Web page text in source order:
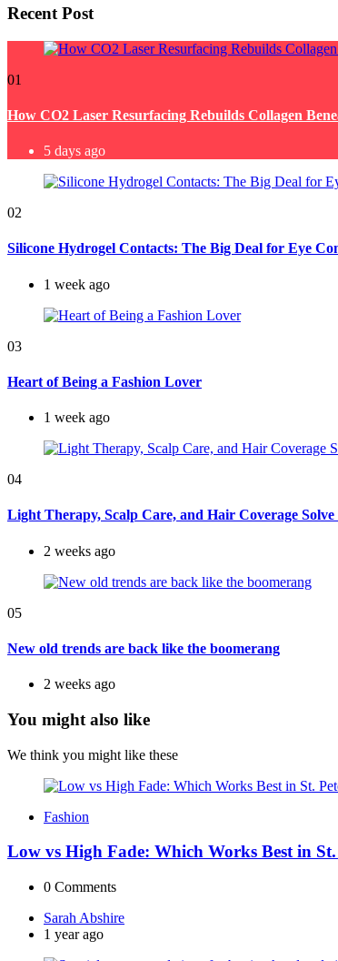
Recent Post
01
How CO2 Laser Resurfacing Rebuilds Collagen
5 days ago
02
Silicone Hydrogel Contacts: The Big Deal for Eye
1 week ago
03
Heart of Being a Fashion Lover
1 week ago
04
Light Therapy, Scalp Care, and Hair Coverage
2 weeks ago
05
New old trends are back like the boomerang
2 weeks ago
You might also like
We think you might like these
Fashion
Low vs High Fade: Which Works Best in St.
0 Comments
Posted
by
Sarah Abshire
1 year ago